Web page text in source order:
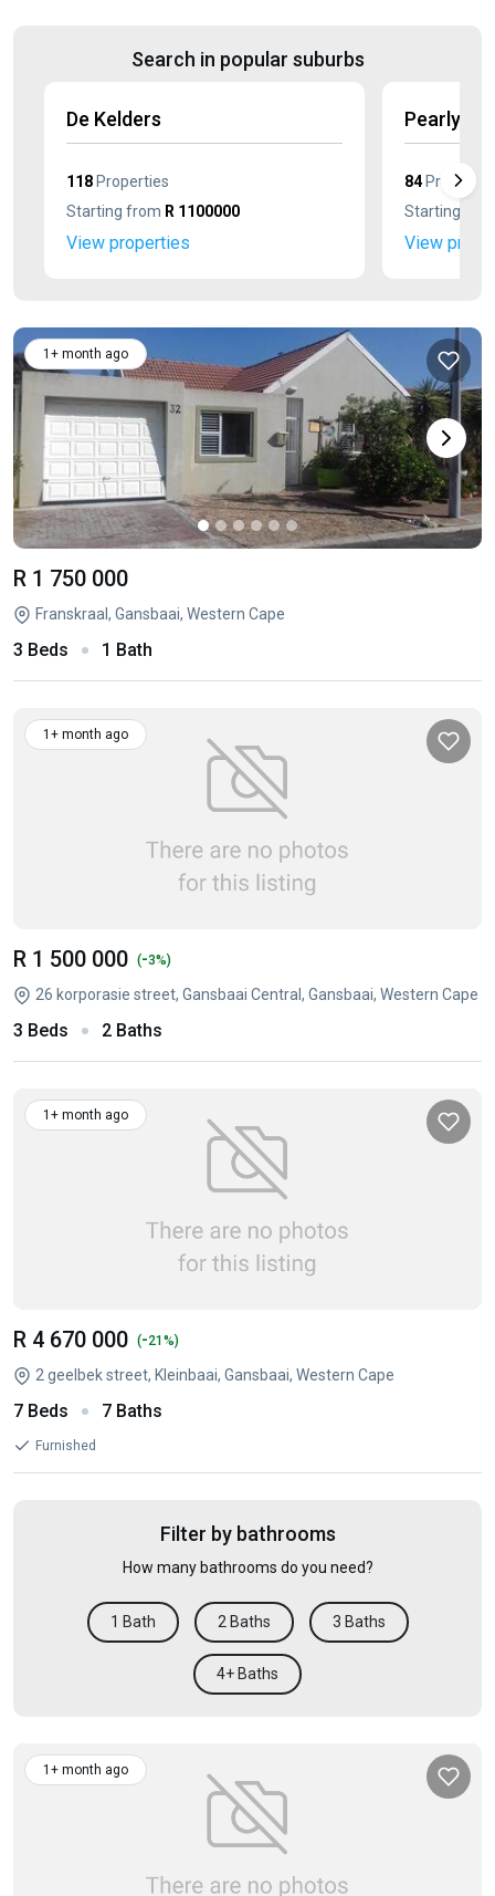
Search in popular suburbs
De Kelders
118 Properties
Starting from R 1100000
View properties
Pearly
84
Starting
View
1+ month ago
R 1 750 000
Franskraal, Gansbaai, Western Cape
3 Beds 1 Bath
1+ month ago
R 1 500 000 (-3%)
26 korporasie street, Gansbaai Central, Gansbaai, Western Cape
3 Beds 2 Baths
1+ month ago
R 4 670 000 (-21%)
2 geelbek street, Kleinbaai, Gansbaai, Western Cape
7 Beds 7 Baths
Furnished
Filter by bathrooms
How many bathrooms do you need?
1 Bath 2 Baths 3 Baths
4+ Baths
1+ month ago